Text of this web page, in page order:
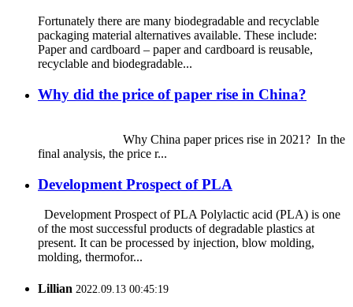
Fortunately there are many biodegradable and recyclable
packaging material alternatives available. These include:
Paper and cardboard – paper and cardboard is reusable,
recyclable and biodegradable...
Why did the price of paper rise in China?
Why China paper prices rise in 2021? In the
final analysis, the price r...
Development Prospect of PLA
Development Prospect of PLA Polylactic acid (PLA) is one
of the most successful products of degradable plastics at
present. It can be processed by injection, blow molding,
molding, thermofor...
Lillian 2022.09.13 00:45:19